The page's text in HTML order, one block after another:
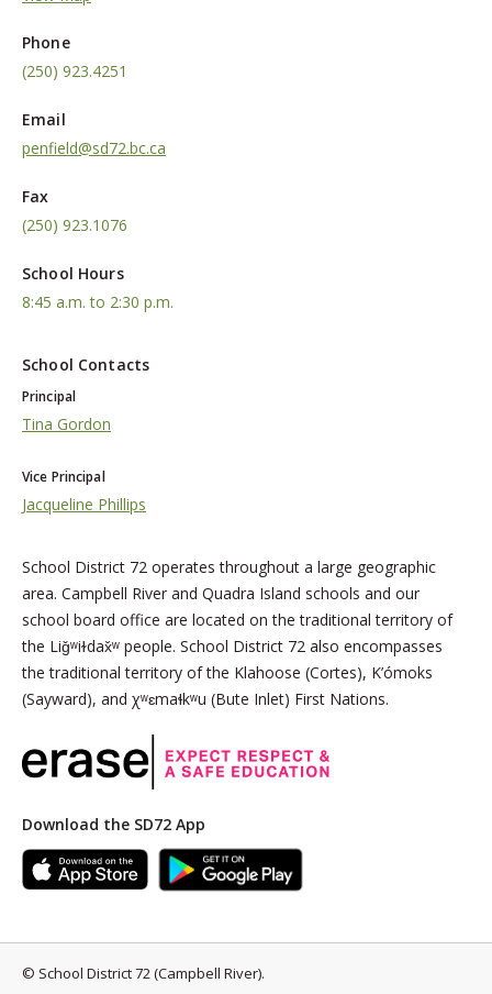
Phone
(250) 923.4251
Email
penfield@sd72.bc.ca
Fax
(250) 923.1076
School Hours
8:45 a.m. to 2:30 p.m.
School Contacts
Principal
Tina Gordon
Vice Principal
Jacqueline Phillips
School District 72 operates throughout a large geographic
area. Campbell River and Quadra Island schools and our
school board office are located on the traditional territory of
the Liǧʷiɫdax̌ʷ people. School District 72 also encompasses
the traditional territory of the Klahoose (Cortes), K’ómoks
(Sayward), and χʷɛmaɬkʷu (Bute Inlet) First Nations.
Download the SD72 App
© School District 72 (Campbell River).